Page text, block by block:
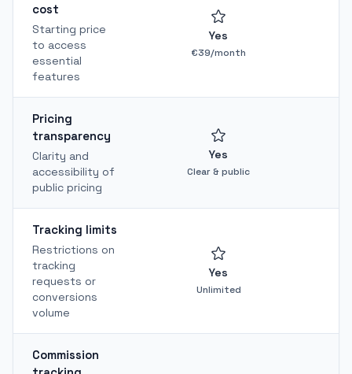
cost
Starting price
to access
essential
features
Yes
€39/month
Pricing
transparency
Clarity and
accessibility of
public pricing
Yes
Clear & public
Tracking limits
Restrictions on
tracking
requests or
conversions
volume
Yes
Unlimited
Commission